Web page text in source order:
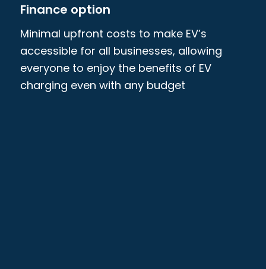
Finance option
Minimal upfront costs to make EV’s
accessible for all businesses, allowing
everyone to enjoy the benefits of EV
charging even with any budget